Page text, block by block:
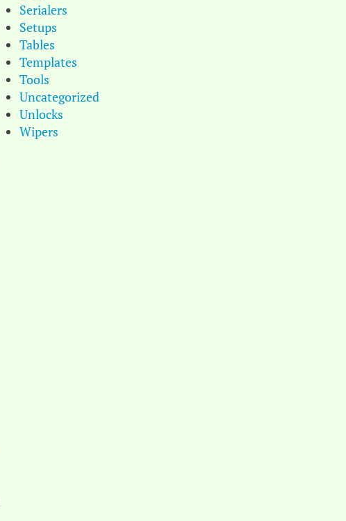
Serialers
Setups
Tables
Templates
Tools
Uncategorized
Unlocks
Wipers